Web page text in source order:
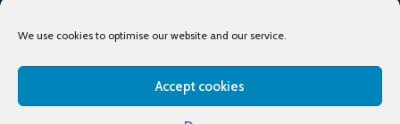
We use cookies to optimise our website and our service.
Accept cookies
Terms of Use
Privacy Policy